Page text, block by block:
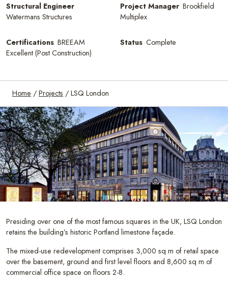
Structural Engineer
Watermans Structures
Project Manager Brookfield
Multiplex
Certifications BREEAM
Excellent (Post Construction)
Status Complete
Home / Projects / LSQ London
Presiding over one of the most famous squares in the UK, LSQ London
retains the building’s historic Portland limestone façade.
The mixed-use redevelopment comprises 3,000 sq m of retail space
over the basement, ground and first level floors and 8,600 sq m of
commercial office space on floors 2-8.